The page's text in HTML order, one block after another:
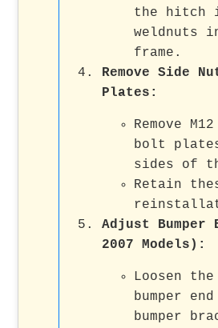
the hitch
weldnuts
frame.
Remove Side
Plates :
Remove
bolt
sides of
Retain
Adjust Bumper
2007 Models) :
Loosen
bumper
bumper